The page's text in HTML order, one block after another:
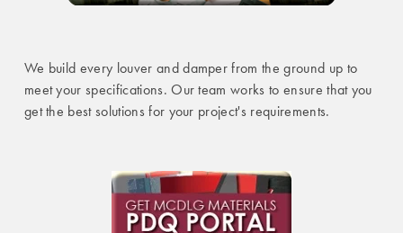
We build every louver and damper from the ground up to
meet your specifications. Our team works to ensure that you
get the best solutions for your project's requirements.